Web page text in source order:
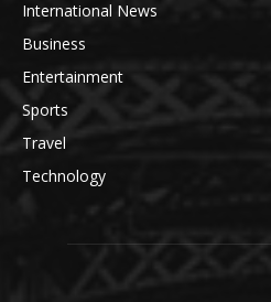
International News
Business
Entertainment
Sports
Travel
Technology